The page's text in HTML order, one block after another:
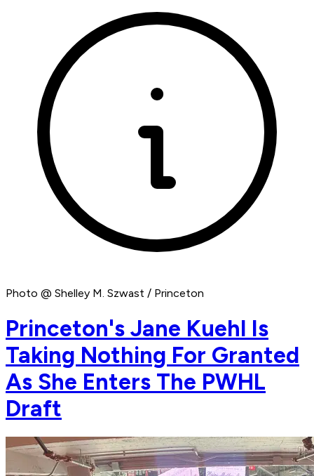
Photo @ Shelley M. Szwast / Princeton
Princeton's Jane Kuehl Is
Taking Nothing For Granted
As She Enters The PWHL
Draft